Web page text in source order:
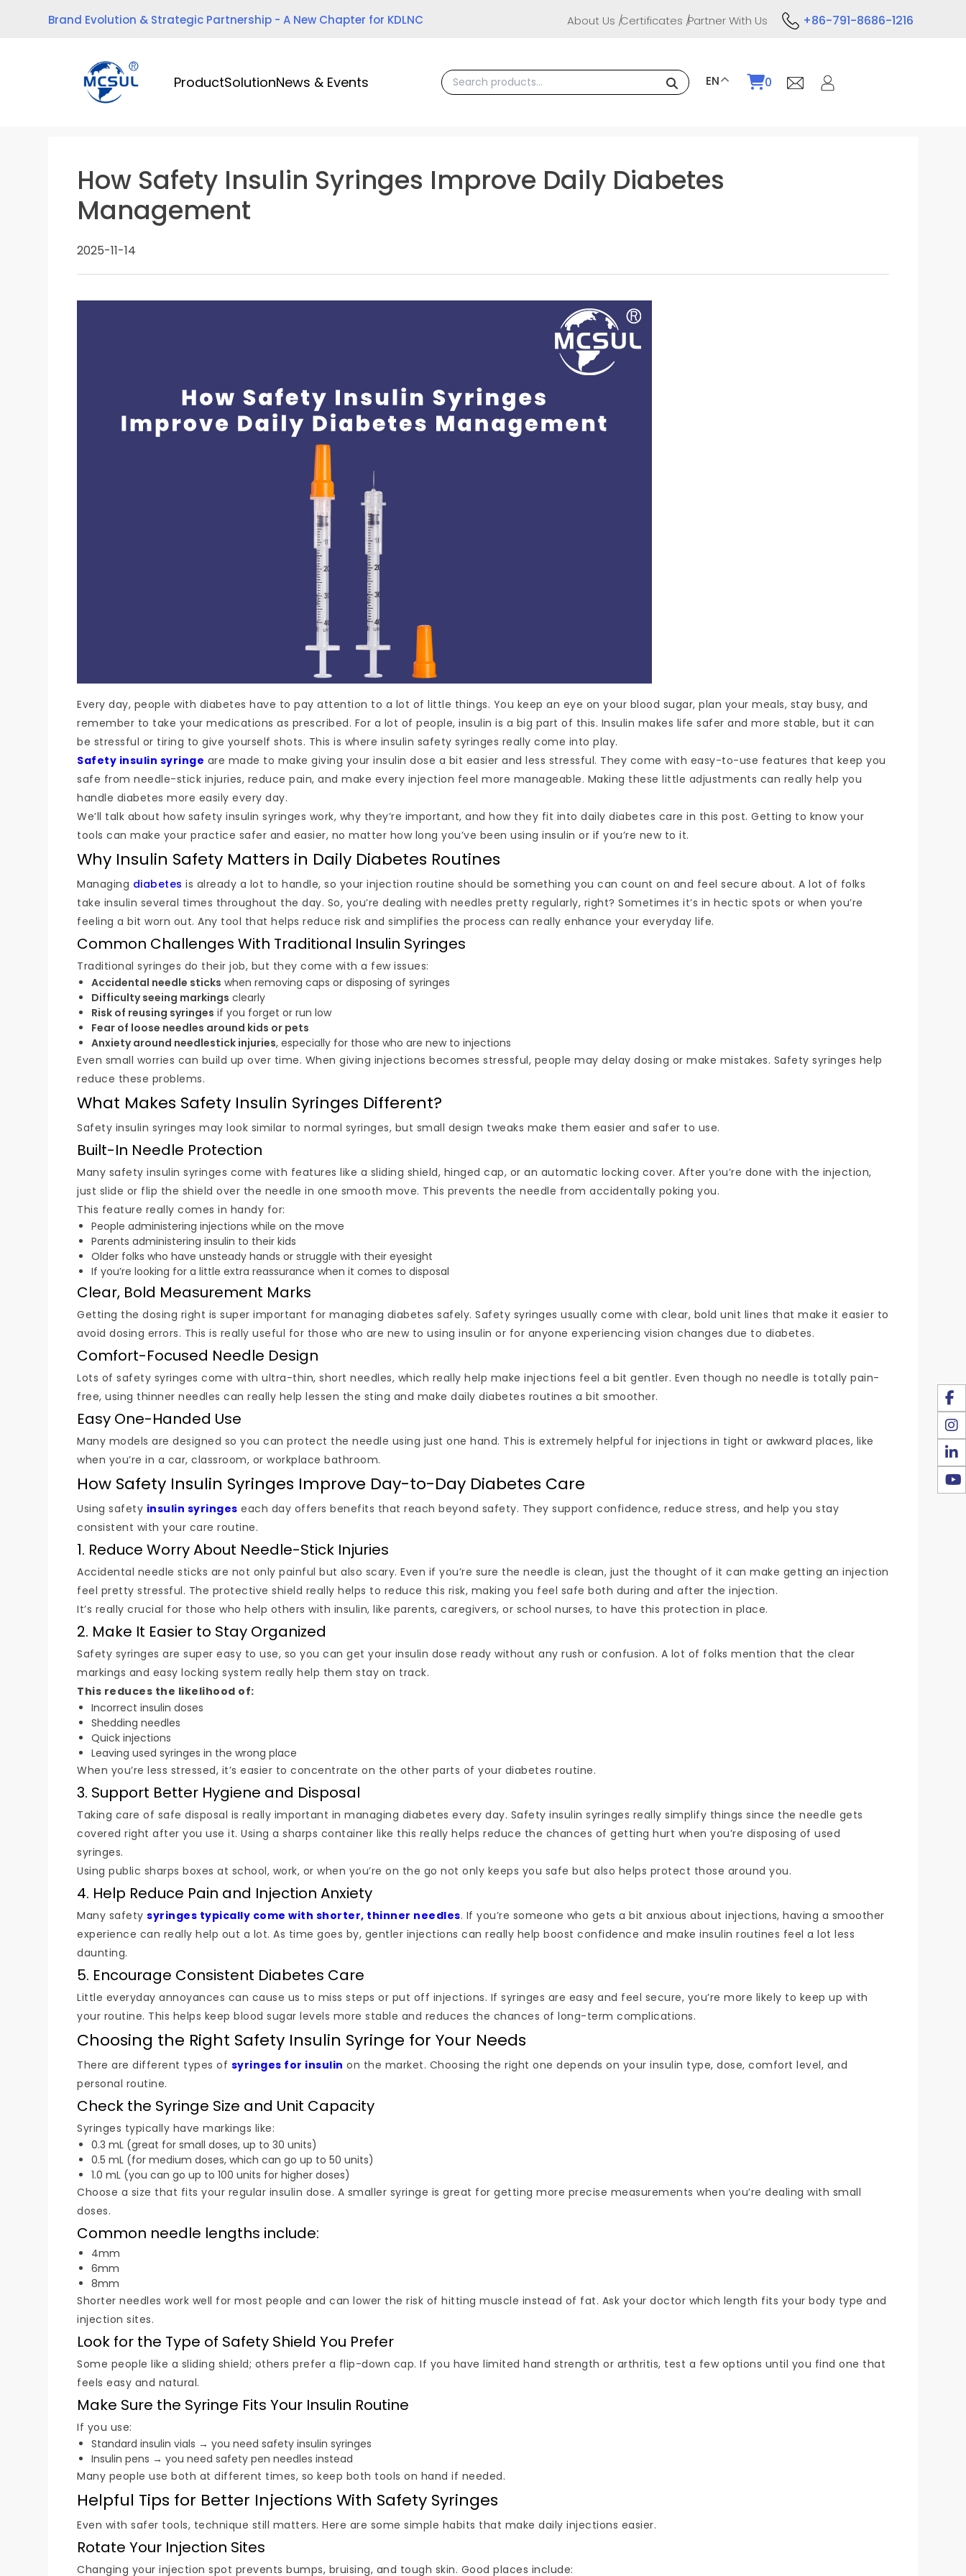
Brand Evolution & Strategic Partnership - A New Chapter for KDLNC About Us Certificates Partner With Us +86-791-8686-1216
ProductSolutionNews & Events EN 0
How Safety Insulin Syringes Improve Daily Diabetes
Management
2025-11-14
Every day, people with diabetes have to pay attention to a lot of little things. You keep an eye on your blood sugar, plan your meals, stay busy, and
remember to take your medications as prescribed. For a lot of people, insulin is a big part of this. Insulin makes life safer and more stable, but it can
be stressful or tiring to give yourself shots. This is where insulin safety syringes really come into play.
Safety insulin syringe are made to make giving your insulin dose a bit easier and less stressful. They come with easy-to-use features that keep you
safe from needle-stick injuries, reduce pain, and make every injection feel more manageable. Making these little adjustments can really help you
handle diabetes more easily every day.
We’ll talk about how safety insulin syringes work, why they’re important, and how they fit into daily diabetes care in this post. Getting to know your
tools can make your practice safer and easier, no matter how long you’ve been using insulin or if you’re new to it.
Why Insulin Safety Matters in Daily Diabetes Routines
Managing diabetes is already a lot to handle, so your injection routine should be something you can count on and feel secure about. A lot of folks
take insulin several times throughout the day. So, you’re dealing with needles pretty regularly, right? Sometimes it’s in hectic spots or when you’re
feeling a bit worn out. Any tool that helps reduce risk and simplifies the process can really enhance your everyday life.
Common Challenges With Traditional Insulin Syringes
Traditional syringes do their job, but they come with a few issues:
Accidental needle sticks when removing caps or disposing of syringes
Difficulty seeing markings clearly
Risk of reusing syringes if you forget or run low
Fear of loose needles around kids or pets
Anxiety around needlestick injuries, especially for those who are new to injections
Even small worries can build up over time. When giving injections becomes stressful, people may delay dosing or make mistakes. Safety syringes help
reduce these problems.
What Makes Safety Insulin Syringes Different?
Safety insulin syringes may look similar to normal syringes, but small design tweaks make them easier and safer to use.
Built-In Needle Protection
Many safety insulin syringes come with features like a sliding shield, hinged cap, or an automatic locking cover. After you’re done with the injection,
just slide or flip the shield over the needle in one smooth move. This prevents the needle from accidentally poking you.
This feature really comes in handy for:
People administering injections while on the move
Parents administering insulin to their kids
Older folks who have unsteady hands or struggle with their eyesight
If you’re looking for a little extra reassurance when it comes to disposal
Clear, Bold Measurement Marks
Getting the dosing right is super important for managing diabetes safely. Safety syringes usually come with clear, bold unit lines that make it easier to
avoid dosing errors. This is really useful for those who are new to using insulin or for anyone experiencing vision changes due to diabetes.
Comfort-Focused Needle Design
Lots of safety syringes come with ultra-thin, short needles, which really help make injections feel a bit gentler. Even though no needle is totally pain-
free, using thinner needles can really help lessen the sting and make daily diabetes routines a bit smoother.
Easy One-Handed Use
Many models are designed so you can protect the needle using just one hand. This is extremely helpful for injections in tight or awkward places, like
when you’re in a car, classroom, or workplace bathroom.
How Safety Insulin Syringes Improve Day-to-Day Diabetes Care
Using safety insulin syringes each day offers benefits that reach beyond safety. They support confidence, reduce stress, and help you stay
consistent with your care routine.
1. Reduce Worry About Needle-Stick Injuries
Accidental needle sticks are not only painful but also scary. Even if you’re sure the needle is clean, just the thought of it can make getting an injection
feel pretty stressful. The protective shield really helps to reduce this risk, making you feel safe both during and after the injection.
It’s really crucial for those who help others with insulin, like parents, caregivers, or school nurses, to have this protection in place.
2. Make It Easier to Stay Organized
Safety syringes are super easy to use, so you can get your insulin dose ready without any rush or confusion. A lot of folks mention that the clear
markings and easy locking system really help them stay on track.
This reduces the likelihood of:
Incorrect insulin doses
Shedding needles
Quick injections
Leaving used syringes in the wrong place
When you’re less stressed, it’s easier to concentrate on the other parts of your diabetes routine.
3. Support Better Hygiene and Disposal
Taking care of safe disposal is really important in managing diabetes every day. Safety insulin syringes really simplify things since the needle gets
covered right after you use it. Using a sharps container like this really helps reduce the chances of getting hurt when you’re disposing of used
syringes.
Using public sharps boxes at school, work, or when you’re on the go not only keeps you safe but also helps protect those around you.
4. Help Reduce Pain and Injection Anxiety
Many safety syringes typically come with shorter, thinner needles. If you’re someone who gets a bit anxious about injections, having a smoother
experience can really help out a lot. As time goes by, gentler injections can really help boost confidence and make insulin routines feel a lot less
daunting.
5. Encourage Consistent Diabetes Care
Little everyday annoyances can cause us to miss steps or put off injections. If syringes are easy and feel secure, you’re more likely to keep up with
your routine. This helps keep blood sugar levels more stable and reduces the chances of long-term complications.
Choosing the Right Safety Insulin Syringe for Your Needs
There are different types of syringes for insulin on the market. Choosing the right one depends on your insulin type, dose, comfort level, and
personal routine.
Check the Syringe Size and Unit Capacity
Syringes typically have markings like:
0.3 mL (great for small doses, up to 30 units)
0.5 mL (for medium doses, which can go up to 50 units)
1.0 mL (you can go up to 100 units for higher doses)
Choose a size that fits your regular insulin dose. A smaller syringe is great for getting more precise measurements when you’re dealing with small
doses.
Common needle lengths include:
4mm
6mm
8mm
Shorter needles work well for most people and can lower the risk of hitting muscle instead of fat. Ask your doctor which length fits your body type and
injection sites.
Look for the Type of Safety Shield You Prefer
Some people like a sliding shield; others prefer a flip-down cap. If you have limited hand strength or arthritis, test a few options until you find one that
feels easy and natural.
Make Sure the Syringe Fits Your Insulin Routine
If you use:
Standard insulin vials → you need safety insulin syringes
Insulin pens → you need safety pen needles instead
Many people use both at different times, so keep both tools on hand if needed.
Helpful Tips for Better Injections With Safety Syringes
Even with safer tools, technique still matters. Here are some simple habits that make daily injections easier.
Rotate Your Injection Sites
Changing your injection spot prevents bumps, bruising, and tough skin. Good places include: